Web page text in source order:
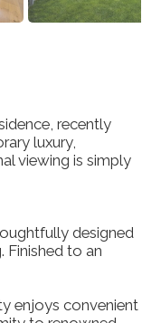
recently
luxury,
viewing is simply
designed
Finished to an
enjoys convenient